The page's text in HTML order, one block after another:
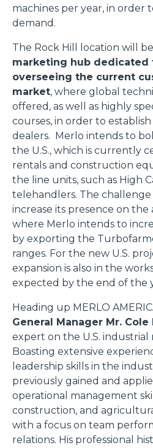
machines per year, in order
demand.
The Rock Hill location will
marketing hub dedicated
overseeing the current
market, where global
offered, as well as highly
courses, in order to
dealers. Merlo intends to
the U.S., which is currently
rentals and construction
the line units, such as High
telehandlers. The
increase its presence on
where Merlo intends to
by exporting the
ranges. For the new U.S.
expansion is also in the
expected by the end of the
Heading up MERLO
General Manager Mr. Cole
expert on the U.S. industrial
Boasting extensive
leadership skills in the
previously gained and
operational management
construction, and
with a focus on team
relations. His professional